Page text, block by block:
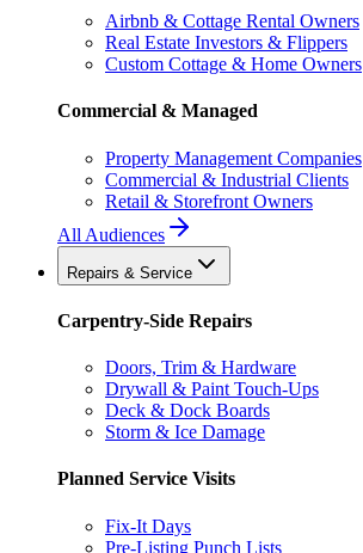
Airbnb & Cottage Rental Owners
Real Estate Investors & Flippers
Custom Cottage & Home Owners
Commercial & Managed
Property Management Companies
Commercial & Industrial Clients
Retail & Storefront Owners
All Audiences
Repairs & Service
Carpentry-Side Repairs
Doors, Trim & Hardware
Drywall & Paint Touch-Ups
Deck & Dock Boards
Storm & Ice Damage
Planned Service Visits
Fix-It Days
Pre-Listing Punch Lists